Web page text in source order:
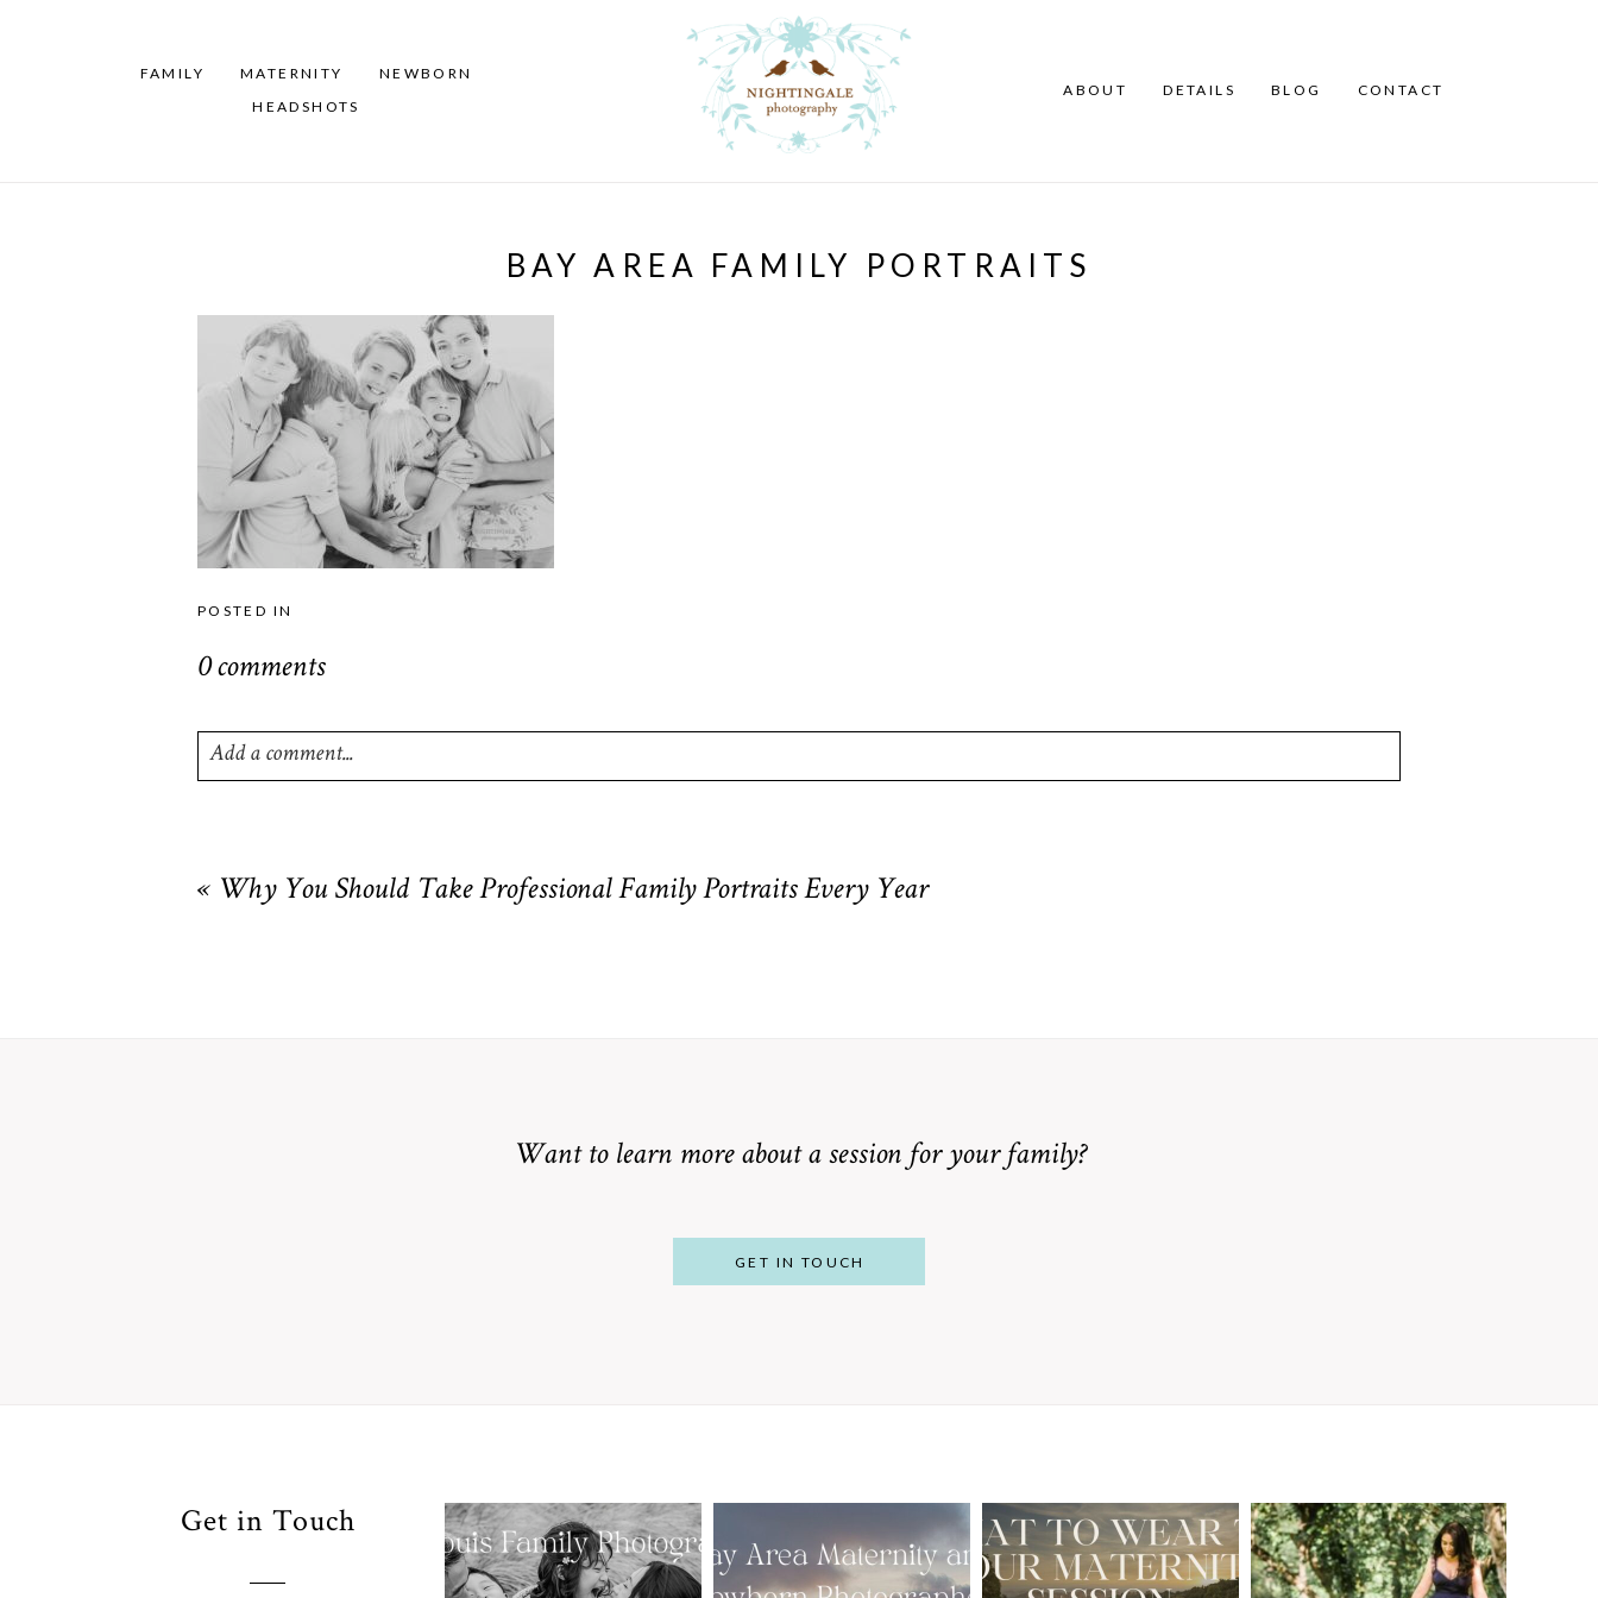
FAMILY MATERNITY
NEWBORN
HEADSHOTS
ABOUT DETAILS BLOG CONTACT
BAY AREA FAMILY PORTRAITS
POSTED IN
0 comments
Add a comment...
« Why You Should Take Professional Family Portraits Every Year
Want to learn more about a session for your family?
GET IN TOUCH
Get in Touch
Family
Photographer
for Gorgeous
Booking a Bay
Area Maternity
and Newborn
What to Wear
for Your
Maternity
Family
Photographer’s
Love Letter to